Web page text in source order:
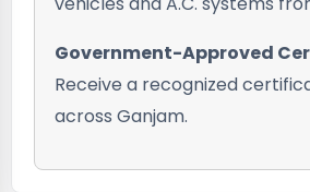
Government-Approved
Receive a recognized
across Ganjam.